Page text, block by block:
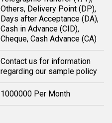
Others, Delivery Point (DP),
Days after Acceptance (DA),
Cash in Advance (CID),
Cheque, Cash Advance (CA)
Contact us for information
regarding our sample policy
1000000 Per Month